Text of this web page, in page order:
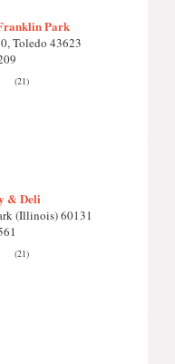
Park
Toledo 43623
(21)
& Deli
(Illinois) 60131
(21)